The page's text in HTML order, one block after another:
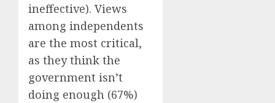
ineffective). Views
among independents
are the most critical,
as they think the
government isn’t
doing enough (67%)